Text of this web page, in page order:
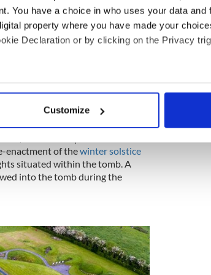
You have a choice in who uses your data and
property where you have made your
Declaration or by clicking on the Privacy
location which can be accurate to within
processed and set your preferences in the
to provide social media features and to
social media, advertising and analytics
or that they’ve collected from your use of their
Customize
up-to-date with everything Irish!
enactment of thewinter solstice
situated within the tomb. A
into the tomb during the